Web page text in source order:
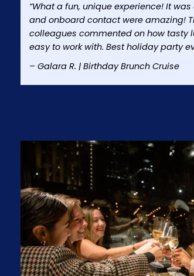
“What a fun, unique experience! It
and onboard contact were amazing!
colleagues commented on how tasty
easy to work with. Best holiday party
– Galara R. | Birthday Brunch Cruise